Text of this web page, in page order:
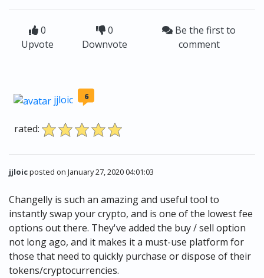
0
Upvote
0
Downvote
Be the first to
comment
jjloic 6
rated:
jjloicposted on January 27, 2020 04:01:03
Changelly is such an amazing and useful tool to
instantly swap your crypto, and is one of the lowest fee
options out there. They've added the buy / sell option
not long ago, and it makes it a must-use platform for
those that need to quickly purchase or dispose of their
tokens/cryptocurrencies.